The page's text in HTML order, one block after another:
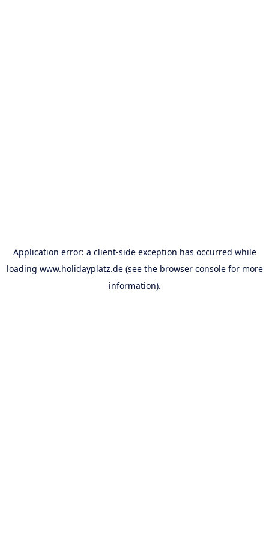
Application error: a client-side exception has occurred while
loading www.holidayplatz.de(see the browser consolefor more
information).